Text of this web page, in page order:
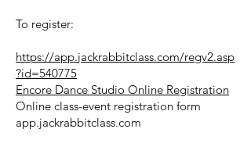
To register:
https://app.jackrabbitclass.com/regv2.asp
?id=540775
Encore Dance Studio Online Registration
Online class-event registration form
app.jackrabbitclass.com